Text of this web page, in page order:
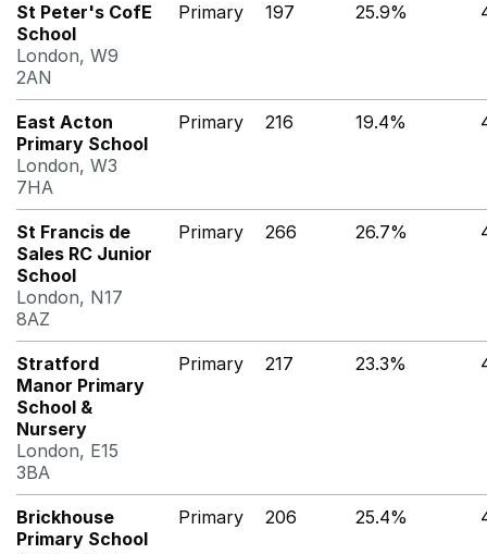
St Peter's CofE
School
London, W9
2AN
Primary 197 25.9%
East Acton
Primary School
London, W3
7HA
Primary 216 19.4%
St Francis de
Sales RC Junior
School
London, N17
8AZ
Primary 266 26.7%
Stratford
Manor Primary
School &
Nursery
London, E15
3BA
Primary 217 23.3%
Brickhouse
Primary School
Primary 206 25.4%